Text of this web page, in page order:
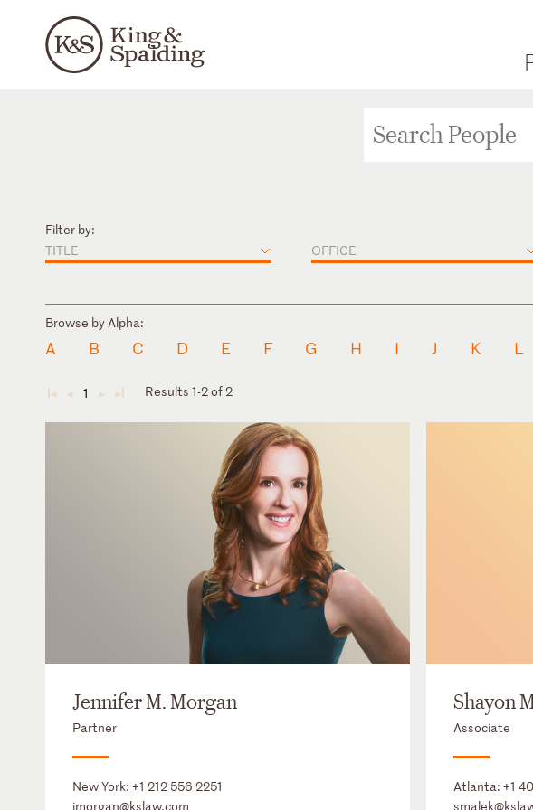
Filter by:
TITLE
OFFICE
Browse by Alpha:
A B C D E F G H I J K L
◄ ◄ 1 ► ► Results 1-2 of 2
Jennifer M. Morgan
Partner
New York: +1 212 556 2251
jmorgan@kslaw.com
Shayon
Associate
Atlanta: +1